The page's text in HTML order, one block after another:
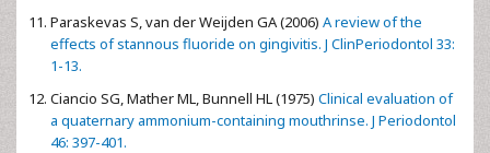
Paraskevas S, van der Weijden GA (2006) A review of the
effects of stannous fluoride on gingivitis. J ClinPeriodontol 33:
1-13.
Ciancio SG, Mather ML, Bunnell HL (1975) Clinical evaluation of
a quaternary ammonium-containing mouthrinse. J Periodontol
46: 397-401.